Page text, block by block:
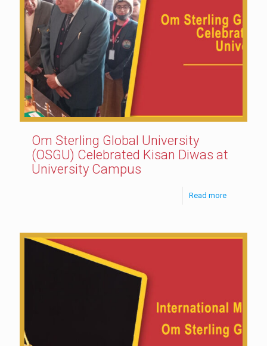
Om Sterling Global University
(OSGU) Celebrated Kisan Diwas at
University Campus
Read more